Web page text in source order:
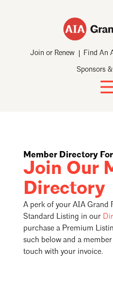
Join or Renew Find An
Sponsors
Member Directory
Join Our
Directory
A perk of your AIA Grand
Standard Listing in our
purchase a Premium
such below and a
touch with your invoice.